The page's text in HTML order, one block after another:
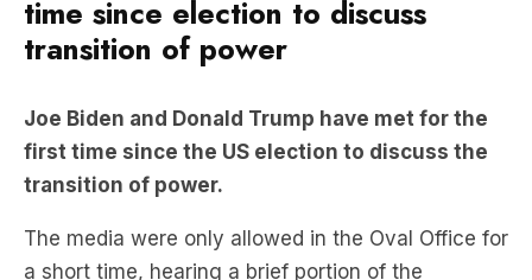
Joe Biden and Donald Trump have met for the
transition of power.
a short time, hearing a brief portion of the
exchange between the outgoing president and
president-elect.